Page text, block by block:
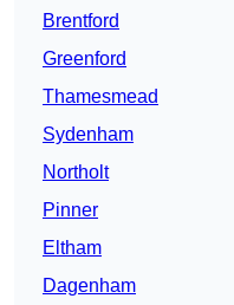
Brentford
Greenford
Thamesmead
Sydenham
Northolt
Pinner
Eltham
Dagenham